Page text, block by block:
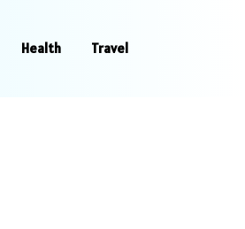
Health Travel